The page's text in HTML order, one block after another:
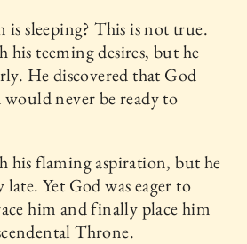
is sleeping? This is not true.
teeming desires, but he
He discovered that God
would never be ready to
his flaming aspiration, but he
Yet God was eager to
him and finally place him
Throne.